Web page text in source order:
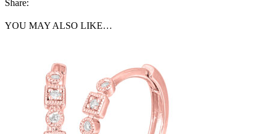
Share:
YOU MAY ALSO LIKE…